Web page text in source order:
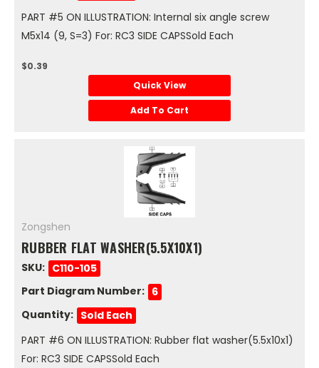
PART #5 ON ILLUSTRATION: Internal six angle screw
M5x14 (9, S=3) For: RC3 SIDE CAPSSold Each
$0.39
Quick View
Add To Cart
Zongshen
RUBBER FLAT WASHER(5.5X10X1)
SKU: C110-105
Part Diagram Number: 6
Quantity: Sold Each
PART #6 ON ILLUSTRATION: Rubber flat washer(5.5x10x1)
For: RC3 SIDE CAPSSold Each